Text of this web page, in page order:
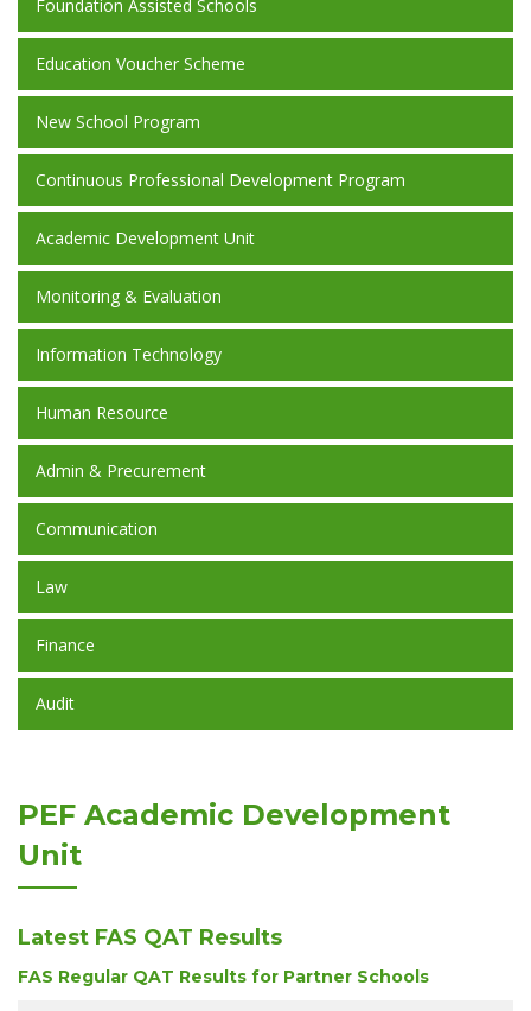
Foundation Assisted Schools
Education Voucher Scheme
New School Program
Continuous Professional Development Program
Academic Development Unit
Monitoring & Evaluation
Information Technology
Human Resource
Admin & Precurement
Communication
Law
Finance
Audit
PEF Academic Development
Unit
Latest FAS QAT Results
FAS Regular QAT Results for Partner Schools